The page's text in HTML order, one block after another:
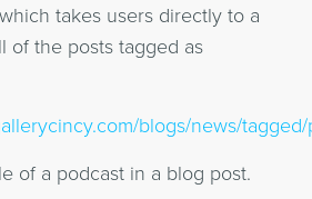
takes users directly to a
of the posts tagged as
blogs/news/tagged/
of a podcast in a blog post.